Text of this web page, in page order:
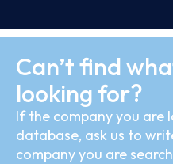
Can’t find
looking for?
If the company you are
database, ask us to
company you are